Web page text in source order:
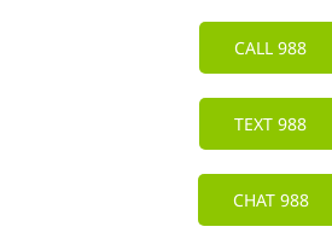
CALL 988
TEXT 988
CHAT 988